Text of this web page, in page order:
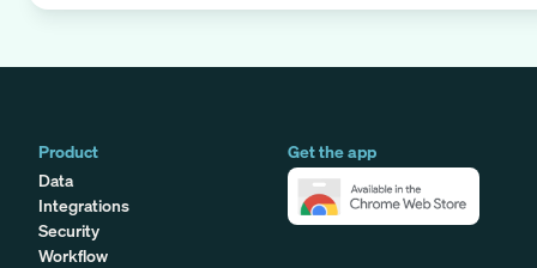
Product
Data
Integrations
Security
Workflow
Get the app